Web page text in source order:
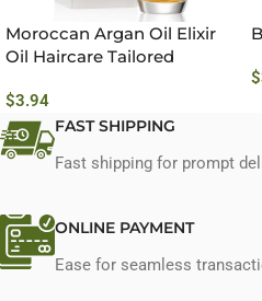
Moroccan Argan Oil Elixir
Oil Haircare Tailored
$3.94
$
FAST SHIPPING
Fast shipping for prompt
ONLINE PAYMENT
Ease for seamless